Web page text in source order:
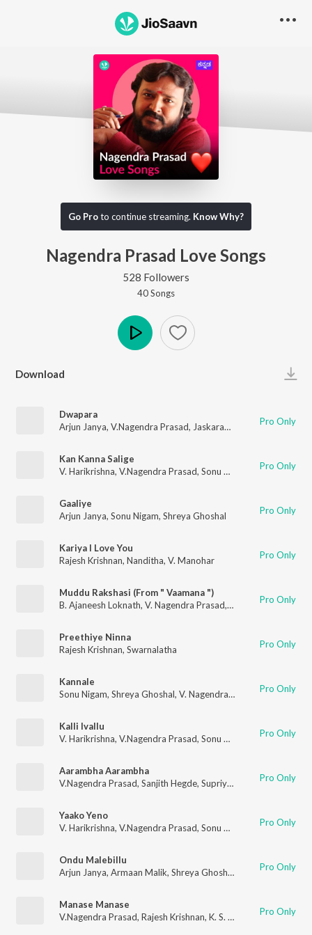
Go Proto continue streaming. Know Why?
Nagendra Prasad Love Songs
528 Followers
40Songs
Download
Dwapara
Arjun Janya, V.Nagendra Prasad, Jaskaran Singh Pro Only
Kan Kanna Salige
V. Harikrishna, V.Nagendra Prasad, Sonu Nigam Pro Only
Gaaliye
Arjun Janya, Sonu Nigam, Shreya Ghoshal Pro Only
Kariya I Love You
Rajesh Krishnan, Nanditha, V. Manohar Pro Only
Muddu Rakshasi (From " Vaamana ")
B. Ajaneesh Loknath, V. Nagendra Prasad, Vijay Prakash,
Pro Only
Preethiye Ninna
Rajesh Krishnan, Swarnalatha Pro Only
Kannale
Sonu Nigam, Shreya Ghoshal, V. Nagendra Prasad , V.
Pro Only
Kalli Ivallu
V. Harikrishna, V.Nagendra Prasad, Sonu Nigam Shreya
Pro Only
Aarambha Aarambha
V.Nagendra Prasad, Sanjith Hegde, Supriyaa Ram (Supriya Lohith) Pro Only
Yaako Yeno
V. Harikrishna, V.Nagendra Prasad, Sonu Nigam Pro Only
Ondu Malebillu
Arjun Janya, Armaan Malik, Shreya Ghoshal V.Nagendra
Pro Only
Manase Manase
V.Nagendra Prasad, Rajesh Krishnan, K. S. Chithra Pro Only